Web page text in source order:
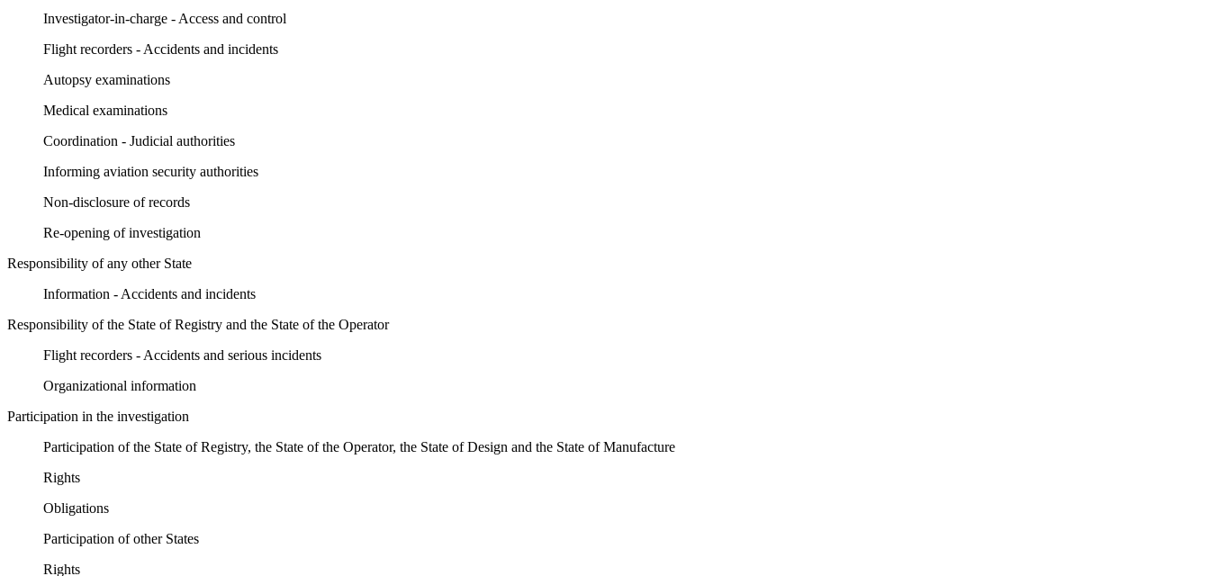
Investigator-in-charge - Access and control
Flight recorders - Accidents and incidents
Autopsy examinations
Medical examinations
Coordination - Judicial authorities
Informing aviation security authorities
Non-disclosure of records
Re-opening of investigation
Responsibility of any other State
Information - Accidents and incidents
Responsibility of the State of Registry and the State of the Operator
Flight recorders - Accidents and serious incidents
Organizational information
Participation in the investigation
Participation of the State of Registry, the State of the Operator, the State of Design and the State of Manufacture
Rights
Obligations
Participation of other States
Rights